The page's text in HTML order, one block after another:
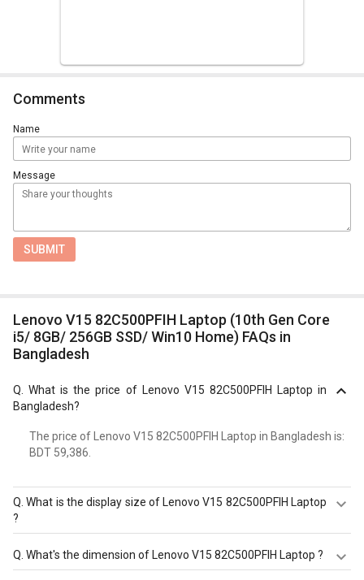
Comments
Name
Message
SUBMIT
Lenovo V15 82C500PFIH Laptop (10th Gen Core
i5/ 8GB/ 256GB SSD/ Win10 Home) FAQs in
Bangladesh
Q.What is the price of Lenovo V15 82C500PFIH Laptop in
Bangladesh?
The price of Lenovo V15 82C500PFIH Laptop in Bangladesh is:
BDT 59,386.
Q.What is the display size of Lenovo V15 82C500PFIH Laptop
?
The display size of Lenovo V15 82C500PFIH Laptop is
15.6 inches. Check more specification of Lenovo V15
What's the dimension of Lenovo V15 82C500PFIH Laptop ?